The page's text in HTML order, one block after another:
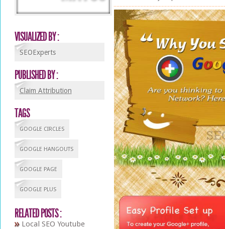
VISUALIZED BY :
SEOExperts
PUBLISHED BY :
Claim Attribution
TAGS
GOOGLE CIRCLES
GOOGLE HANGOUTS
GOOGLE PAGE
GOOGLE PLUS
RELATED POSTS :
Local SEO Youtube